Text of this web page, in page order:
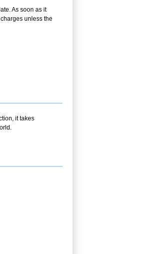
As soon as it
unless the
it takes